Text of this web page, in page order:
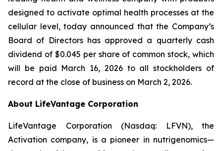
designed to activate optimal health processes at the
cellular level, today announced that the Company’s
Board of Directors has approved a quarterly cash
dividend of $0.045 per share of common stock, which
will be paid March 16, 2026 to all stockholders of
record at the close of business on March 2, 2026.
About LifeVantage Corporation
LifeVantage Corporation (Nasdaq: LFVN), the
Activation company, is a pioneer in nutrigenomics—